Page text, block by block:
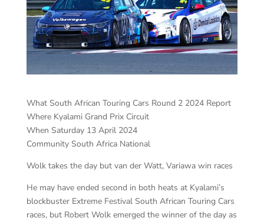
What South African Touring Cars Round 2 2024 Report
Where Kyalami Grand Prix Circuit
When Saturday 13 April 2024
Community South Africa National
Wolk takes the day but van der Watt, Variawa win races
He may have ended second in both heats at Kyalami’s
blockbuster Extreme Festival South African Touring Cars
races, but Robert Wolk emerged the winner of the day as